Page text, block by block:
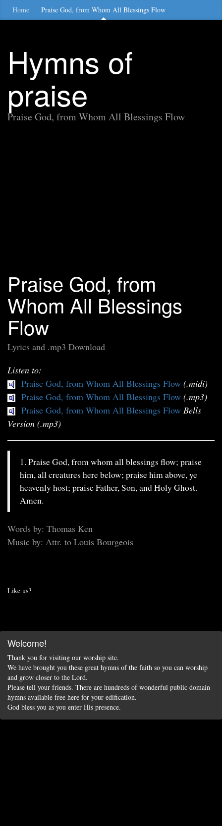
Home Praise God, from Whom All Blessings Flow
Hymns of
praise
Praise God, from Whom All Blessings Flow
Praise God, from
Whom All Blessings
Flow
Lyrics and .mp3 Download
Listen to:
Praise God, from Whom All Blessings Flow (.midi)
Praise God, from Whom All Blessings Flow (.mp3)
Praise God, from Whom All Blessings Flow Bells
Version (.mp3)
1. Praise God, from whom all blessings flow; praise
him, all creatures here below; praise him above, ye
heavenly host; praise Father, Son, and Holy Ghost.
Amen.
Words by: Thomas Ken
Music by: Attr. to Louis Bourgeois
Like us?
Welcome!
Thank you for visiting our worship site.
We have brought you these great hymns of the faith so you can worship
and grow closer to the Lord.
Please tell your friends. There are hundreds of wonderful public domain
hymns available free here for your edification.
God bless you as you enter His presence.